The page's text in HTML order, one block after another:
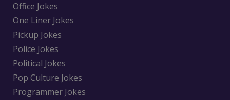
Office Jokes
One Liner Jokes
Pickup Jokes
Police Jokes
Political Jokes
Pop Culture Jokes
Programmer Jokes